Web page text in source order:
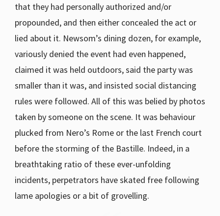
that they had personally authorized and/or
propounded, and then either concealed the act or
lied about it. Newsom’s dining dozen, for example,
variously denied the event had even happened,
claimed it was held outdoors, said the party was
smaller than it was, and insisted social distancing
rules were followed. All of this was belied by photos
taken by someone on the scene. It was behaviour
plucked from Nero’s Rome or the last French court
before the storming of the Bastille. Indeed, in a
breathtaking ratio of these ever-unfolding
incidents, perpetrators have skated free following
lame apologies or a bit of grovelling.